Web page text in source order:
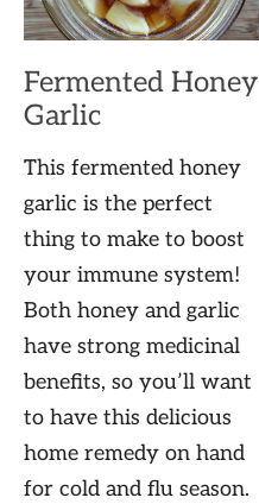
Fermented Honey
Garlic
This fermented honey
garlic is the perfect
thing to make to boost
your immune system!
Both honey and garlic
have strong medicinal
benefits, so you’ll want
to have this delicious
home remedy on hand
for cold and flu season.